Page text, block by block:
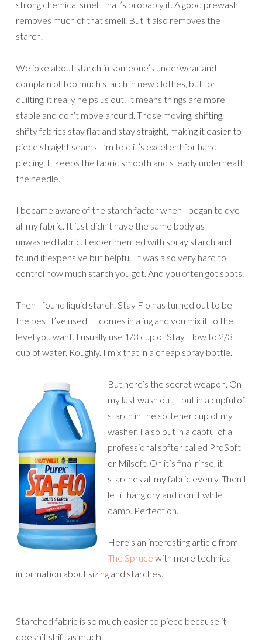
strong chemical smell, that’s probably it. A good prewash
removes much of that smell. But it also removes the
starch.
We joke about starch in someone’s underwear and
complain of too much starch in new clothes, but for
quilting, it really helps us out. It means things are more
stable and don’t move around. Those moving, shifting,
shifty fabrics stay flat and stay straight, making it easier to
piece straight seams. I’m told it’s excellent for hand
piecing. It keeps the fabric smooth and steady underneath
the needle.
I became aware of the starch factor when I began to dye
all my fabric. It just didn’t have the same body as
unwashed fabric. I experimented with spray starch and
found it expensive but helpful. It was also very hard to
control how much starch you got. And you often got spots.
Then I found liquid starch. Stay Flo has turned out to be
the best I’ve used. It comes in a jug and you mix it to the
level you want. I usually use 1/3 cup of Stay Flow to 2/3
cup of water. Roughly. I mix that in a cheap spray bottle.
But here’s the secret weapon. On
my last wash out, I put in a cupful of
starch in the softener cup of my
washer. I also put in a capful of a
professional softer called ProSoft
or Milsoft. On it’s final rinse, it
starches all my fabric evenly. Then I
let it hang dry and iron it while
damp. Perfection.
Here’s an interesting article from
The Spruce with more technical
information about sizing and starches.
Starched fabric is so much easier to piece because it
doesn’t shift as much.